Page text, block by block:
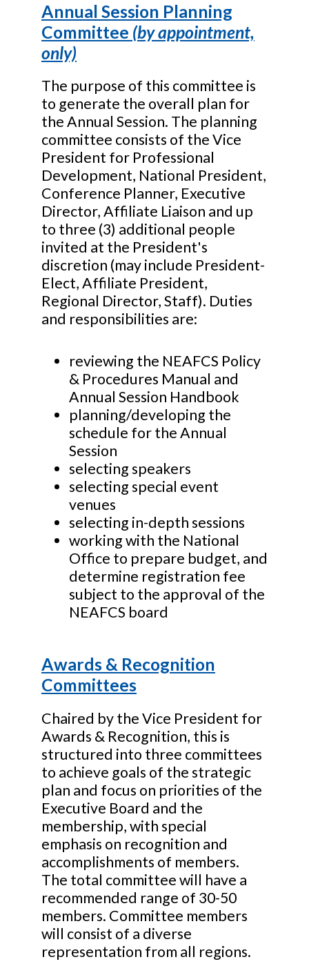
Annual Session Planning
Committee (by appointment,
only)
The purpose of this committee is
to generate the overall plan for
the Annual Session. The planning
committee consists of the Vice
President for Professional
Development, National President,
Conference Planner, Executive
Director, Affiliate Liaison and up
to three (3) additional people
invited at the President's
discretion (may include President-
Elect, Affiliate President,
Regional Director, Staff). Duties
and responsibilities are:
reviewing the NEAFCS Policy
& Procedures Manual and
Annual Session Handbook
planning/developing the
schedule for the Annual
Session
selecting speakers
selecting special event
venues
selecting in-depth sessions
working with the National
Office to prepare budget, and
determine registration fee
subject to the approval of the
NEAFCS board
Awards & Recognition
Committees
Chaired by the Vice President for
Awards & Recognition, this is
structured into three committees
to achieve goals of the strategic
plan and focus on priorities of the
Executive Board and the
membership, with special
emphasis on recognition and
accomplishments of members.
The total committee will have a
recommended range of 30-50
members. Committee members
will consist of a diverse
representation from all regions.